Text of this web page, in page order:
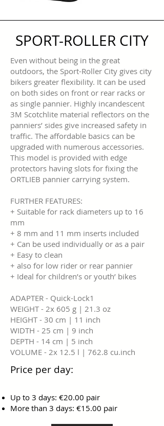
SPORT-ROLLER CITY
Even without being in the great
outdoors, the Sport-Roller City gives city
bikers greater flexibility. It can be used
on both sides on front or rear racks or
as single pannier. Highly incandescent
3M Scotchlite material reflectors on the
panniers’ sides give increased safety in
traffic. The affordable basics can be
upgraded with numerous accessories.
This model is provided with edge
protectors having slots for fixing the
ORTLIEB pannier carrying system.
FURTHER FEATURES:
+ Suitable for rack diameters up to 16
mm
+ 8 mm and 11 mm inserts included
+ Can be used individually or as a pair
+ Easy to clean
+ also for low rider or rear pannier
+ Ideal for children’s or youth’ bikes
ADAPTER - Quick-Lock1
WEIGHT - 2x 605 g | 21.3 oz
HEIGHT - 30 cm | 11 inch
WIDTH - 25 cm | 9 inch
DEPTH - 14 cm | 5 inch
VOLUME - 2x 12.5 l | 762.8 cu.inch
Price per day:
Up to 3 days: €20.00 pair
More than 3 days: €15.00 pair